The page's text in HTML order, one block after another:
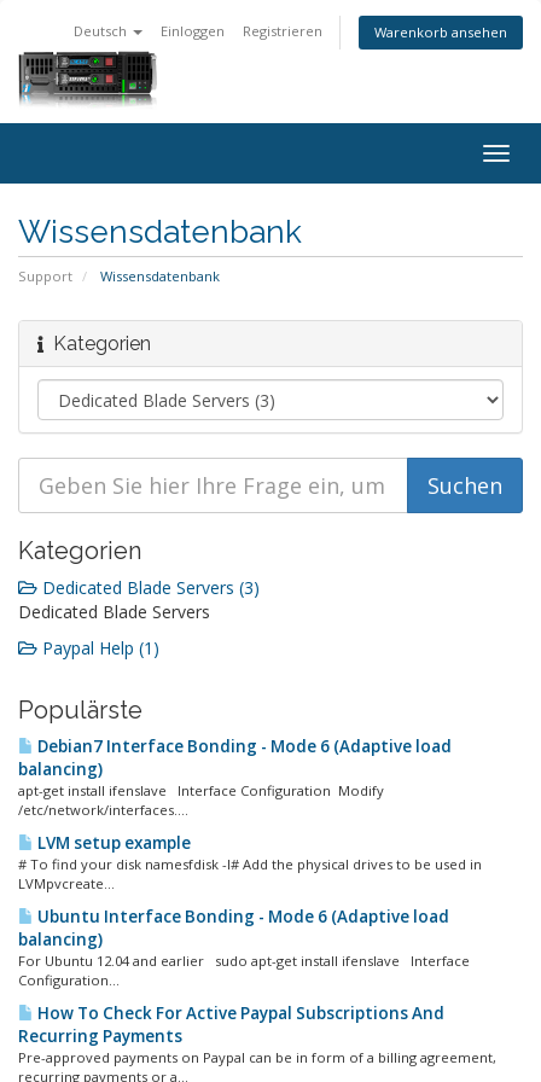
Deutsch Einloggen Registrieren Warenkorb ansehen
Wissensdatenbank
Support Wissensdatenbank
Kategorien
Kategorien
Dedicated Blade Servers (3)
Dedicated Blade Servers
Paypal Help (1)
Populärste
Debian7 Interface Bonding - Mode 6 (Adaptive load
balancing)
apt-get install ifenslave Interface Configuration Modify
/etc/network/interfaces....
LVM setup example
# To find your disk namesfdisk -l# Add the physical drives to be used in
LVMpvcreate...
Ubuntu Interface Bonding - Mode 6 (Adaptive load
balancing)
For Ubuntu 12.04 and earlier sudo apt-get install ifenslave Interface
Configuration...
How To Check For Active Paypal Subscriptions And
Recurring Payments
Pre-approved payments on Paypal can be in form of a billing agreement,
recurring payments or a...